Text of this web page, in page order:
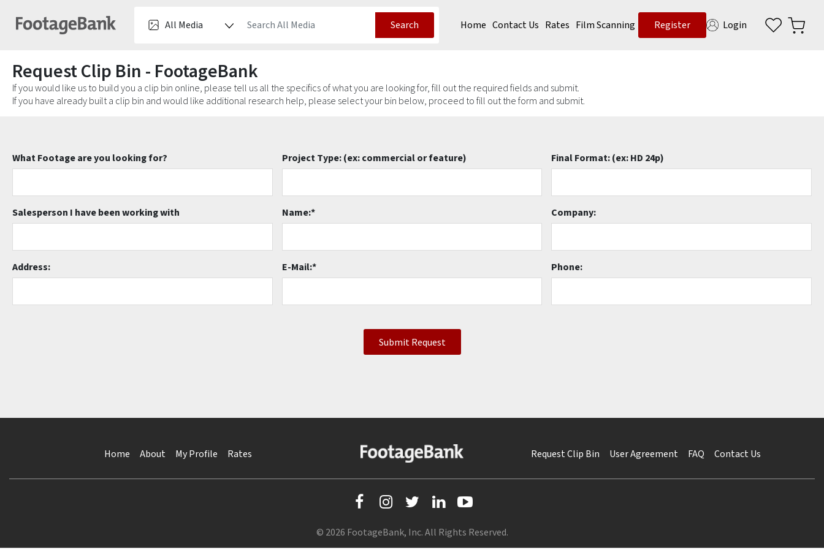
Search Home Contact Us Rates Film Scanning Register Login
Request Clip Bin - FootageBank
If you would like us to build you a clip bin online, please tell us all the specifics of what you are looking for, fill out the required fields and submit.
If you have already built a clip bin and would like additional research help, please select your bin below, proceed to fill out the form and submit.
What Footage are you looking for? Project Type:(ex: commercial or feature) Final Format:(ex: HD 24p)
Salesperson I have been working with Name:* Company:
Address: E-Mail:* Phone:
Home About My Profile Rates Request Clip Bin User Agreement FAQ Contact Us
© 2026 FootageBank, Inc. All Rights Reserved.